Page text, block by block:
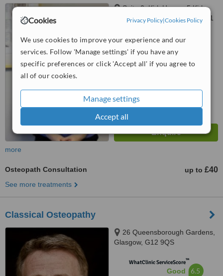
Cookies Privacy Policy|Cookies Policy
We use cookies to improve your experience and our
services. Follow 'Manage settings' if you have any
specific preferences or click 'Accept all' if you agree to
all of our cookies.
Manage settings
Accept all
Suite 2, Kirk House, 5 Kirk
Road, Bearsden, Glasgow, G61
WhatClinic ServiceScore™
more
Osteopath Consultation up to £40
See more treatments
Classical Osteopathy
26 Queensborough Gardens,
Glasgow, G12 9QS
WhatClinic ServiceScore™
Good 6.5